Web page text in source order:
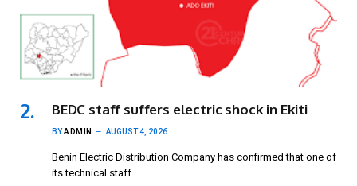
BEDC staff suffers electric shock in Ekiti
BYADMIN AUGUST 4, 2026
Benin Electric Distribution Company has confirmed that one of
its technical staff…